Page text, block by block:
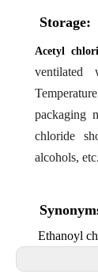
Storage:
Acetyl
ventilated
packaging
chloride
alcohols,
Ethanoyl